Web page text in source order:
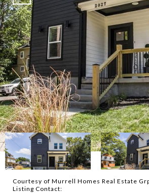
Courtesy of Murrell Homes Real Estate
Listing Contact: